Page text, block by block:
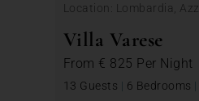
Location: Lombardia,
Villa Varese
From € 825 Per Night
13 Guests | 6 Bedrooms |